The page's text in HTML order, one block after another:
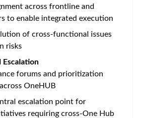
across frontline and
to enable integrated execution
of cross-functional issues
risks
Escalation
forums and prioritization
OneHUB
escalation point for
requiring cross-One Hub